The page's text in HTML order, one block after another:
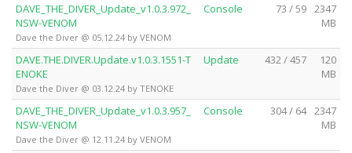
DAVE_THE_DIVER_Update_v1.0.3.972_
NSW-VENOM
Dave the Diver @ 05.12.24 by VENOM
Console 73 / 59 2347
MB
DAVE.THE.DIVER.Update.v1.0.3.1551-T
ENOKE
Dave the Diver @ 03.12.24 by TENOKE
Update 432 / 457
120
MB
DAVE_THE_DIVER_Update_v1.0.3.957_
NSW-VENOM
Dave the Diver @ 12.11.24 by VENOM
Console 304 / 64 2347
MB